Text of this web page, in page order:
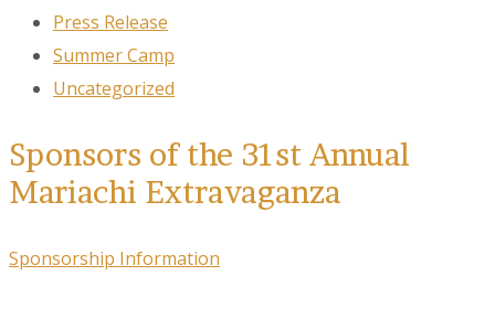
Press Release
Summer Camp
Uncategorized
Sponsors of the 31st Annual
Mariachi Extravaganza
Sponsorship Information